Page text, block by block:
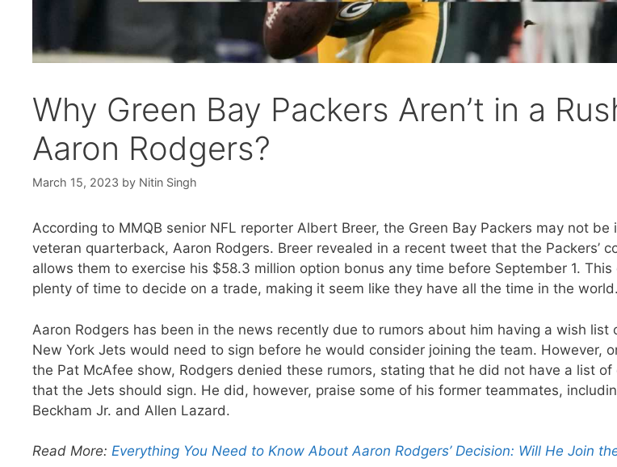
Why Green Bay Packers Aren’t in a
Aaron Rodgers?
March 15, 2023 by Nitin Singh
According to MMQB senior NFL reporter Albert Breer, the Green Bay Packers may not
veteran quarterback, Aaron Rodgers. Breer revealed in a recent tweet that the Packers’
allows them to exercise his $58.3 million option bonus any time before September 1. This
plenty of time to decide on a trade, making it seem like they have all the time in the world.
Aaron Rodgers has been in the news recently due to rumors about him having a wish list
New York Jets would need to sign before he would consider joining the team. However,
the Pat McAfee show, Rodgers denied these rumors, stating that he did not have a list
that the Jets should sign. He did, however, praise some of his former teammates,
Beckham Jr. and Allen Lazard.
Read More: Everything You Need to Know About Aaron Rodgers’ Decision: Will He Join